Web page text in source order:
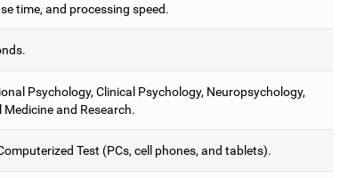
time, and processing speed.
Psychology, Clinical Psychology, Neuropsychology,
Medicine and Research.
Test (PCs, cell phones, and tablets).